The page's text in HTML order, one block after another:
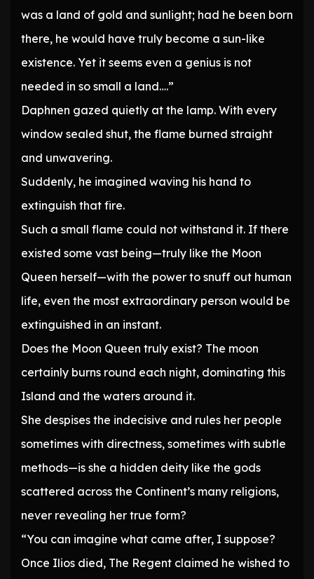
was a land of gold and sunlight; had he been born
there, he would have truly become a sun-like
existence. Yet it seems even a genius is not
needed in so small a land….”
Daphnen gazed quietly at the lamp. With every
window sealed shut, the flame burned straight
and unwavering.
Suddenly, he imagined waving his hand to
extinguish that fire.
Such a small flame could not withstand it. If there
existed some vast being—truly like the Moon
Queen herself—with the power to snuff out human
life, even the most extraordinary person would be
extinguished in an instant.
Does the Moon Queen truly exist? The moon
certainly burns round each night, dominating this
Island and the waters around it.
She despises the indecisive and rules her people
sometimes with directness, sometimes with subtle
methods—is she a hidden deity like the gods
scattered across the Continent’s many religions,
never revealing her true form?
“You can imagine what came after, I suppose?
Once Ilios died, The Regent claimed he wished to